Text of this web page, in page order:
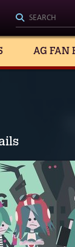
AG FAN